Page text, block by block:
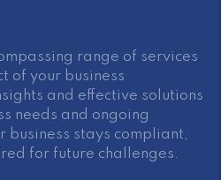
range of services
of your business
and effective solutions
needs and ongoing
business stays compliant,
for future challenges.